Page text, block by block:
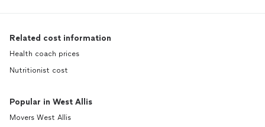
Related cost information
Health coach prices
Nutritionist cost
Popular in West Allis
Movers West Allis